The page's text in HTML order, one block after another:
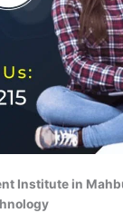
Institute in